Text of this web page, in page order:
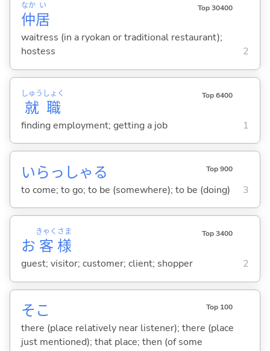
仲
なか
居
い Top 30400
waitress (in a ryokan or traditional restaurant);
hostess
2
就
しゅう
職
しょく Top 6400
finding employment; getting a job 1
いらっしゃ る Top 900
to come; to go; to be (somewhere); to be (doing) 3
お 客
きゃく
様
さま Top 3400
guest; visitor; customer; client; shopper 2
そこ Top 100
there (place relatively near listener); there (place
just mentioned); that place; then (of some